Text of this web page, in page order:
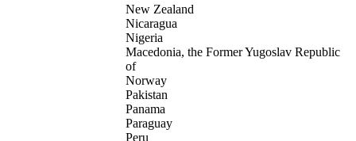
New Zealand
Nicaragua
Nigeria
Macedonia, the Former Yugoslav Republic
of
Norway
Pakistan
Panama
Paraguay
Peru